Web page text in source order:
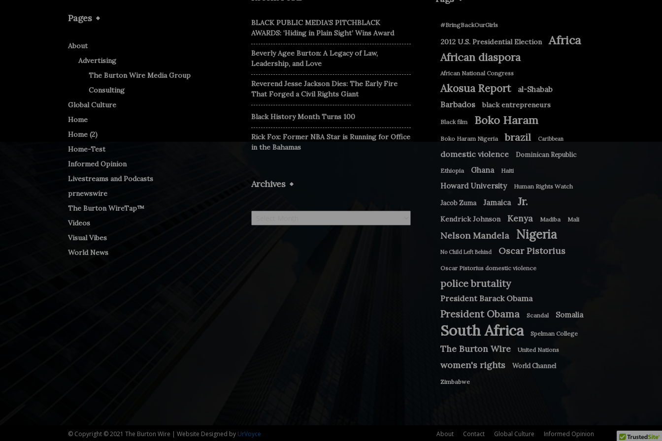
Pages
About
Advertising
The Burton Wire Media Group
Consulting
Global Culture
Home
Home (2)
Home-Test
Informed Opinion
Livestreams and Podcasts
prnewswire
The Burton WireTap™
Videos
Visual Vibes
World News
BLACK PUBLIC MEDIA’S PITCHBLACK
AWARDS: ‘Hiding in Plain Sight’ Wins Award
Beverly Agee Burton: A Legacy of Law,
Leadership, and Love
Reverend Jesse Jackson Dies: The Early Fire
That Forged a Civil Rights Giant
Black History Month Turns 100
Rick Fox: Former NBA Star is Running for Office
in the Bahamas
Archives
Archives
#BringBackOurGirls
2012 U.S. Presidential Election Africa
African diaspora
African National Congress
Akosua Report al-Shabab
Barbados black entrepreneurs
Black film Boko Haram
Boko Haram Nigeria brazil Caribbean
domestic violence Dominican Republic
Ethiopia Ghana Haiti
Howard University Human Rights Watch
Jacob Zuma Jamaica Jr.
Kendrick Johnson Kenya Madiba Mali
Nelson Mandela Nigeria
No Child Left Behind Oscar Pistorius
Oscar Pistorius domestic violence
police brutality
President Barack Obama
President Obama Scandal Somalia
South Africa Spelman College
The Burton Wire United Nations
women's rights World Channel
Zimbabwe
About Contact Global Culture Informed Opinion
© Copyright © 2021 The Burton Wire | Website Designed by UrVoyce